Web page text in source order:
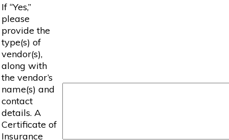
If “Yes,”
please
provide the
type(s) of
vendor(s),
along with
the vendor’s
name(s) and
contact
details. A
Certificate of
Insurance